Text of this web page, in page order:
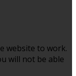
website to work.
will not be able